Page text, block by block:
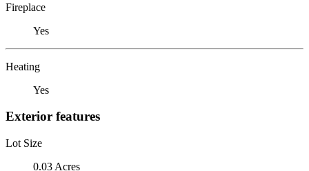
Fireplace
Yes
Heating
Yes
Exterior features
Lot Size
0.03 Acres